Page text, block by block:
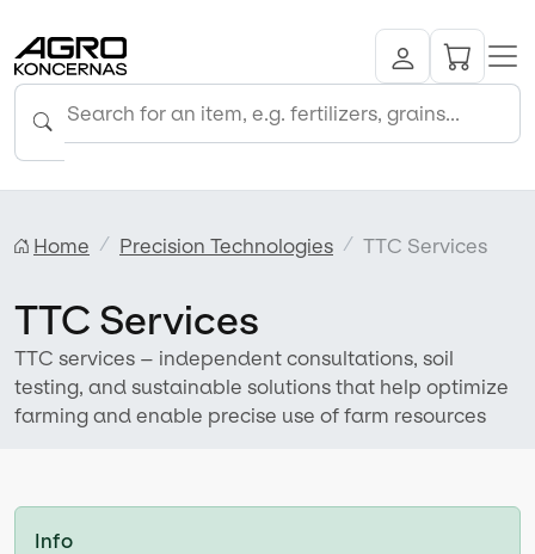
Home Precision Technologies TTC Services
TTC Services
TTC services – independent consultations, soil
testing, and sustainable solutions that help optimize
farming and enable precise use of farm resources
Info